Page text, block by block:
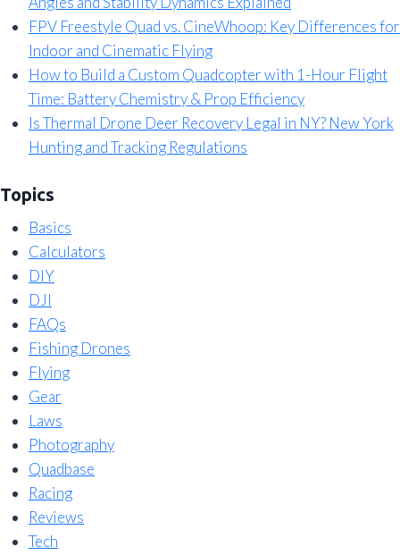
FPV Freestyle Quad vs. CineWhoop: Key Differences for
Indoor and Cinematic Flying
How to Build a Custom Quadcopter with 1-Hour Flight
Time: Battery Chemistry & Prop Efficiency
Is Thermal Drone Deer Recovery Legal in NY? New York
Hunting and Tracking Regulations
Topics
Basics
Calculators
DIY
DJI
FAQs
Fishing Drones
Flying
Gear
Laws
Photography
Quadbase
Racing
Reviews
Tech